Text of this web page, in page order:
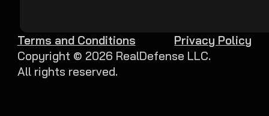
Copyright © 2026 RealDefense LLC.
All rights reserved.
Terms and Conditions Privacy Policy